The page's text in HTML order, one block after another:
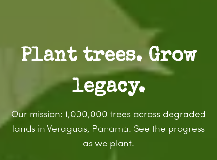
Plant trees. Grow
legacy.
Our mission: 1,000,000 trees across degraded
lands in Veraguas, Panama. See the progress
as we plant.